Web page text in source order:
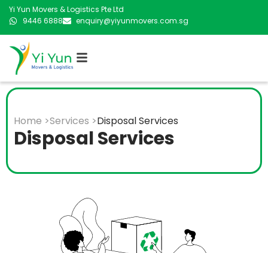
Yi Yun Movers & Logistics Pte Ltd
9446 6888
enquiry@yiyunmovers.com.sg
Home >Services >Disposal Services
Disposal Services